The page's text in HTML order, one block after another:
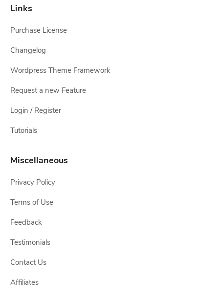
Links
Purchase License
Changelog
Wordpress Theme Framework
Request a new Feature
Login / Register
Tutorials
Miscellaneous
Privacy Policy
Terms of Use
Feedback
Testimonials
Contact Us
Affiliates